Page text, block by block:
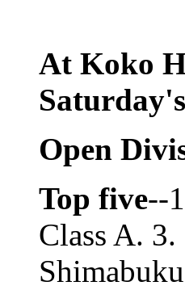
At Koko
Open
Top five--
Class A.